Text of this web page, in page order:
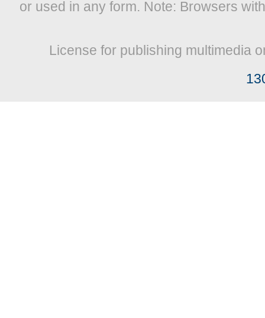
or used in any form. Note: Browsers
License for publishing multimedia